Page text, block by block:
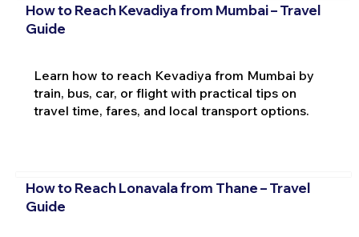
How to Reach Kevadiya from Mumbai – Travel
Guide
Learn how to reach Kevadiya from Mumbai by
train, bus, car, or flight with practical tips on
travel time, fares, and local transport options.
How to Reach Lonavala from Thane – Travel
Guide